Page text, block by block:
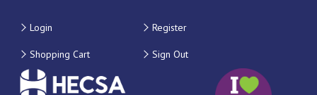
Login Register
Shopping Cart Sign Out